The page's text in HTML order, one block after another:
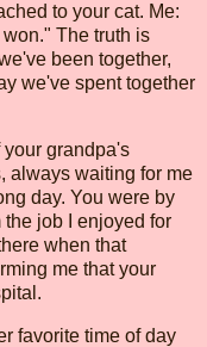
to your cat. Me:
The truth is
been together,
we've spent together
grandpa's
always waiting for me
day. You were by
job I enjoyed for
when that
me that your
favorite time of day